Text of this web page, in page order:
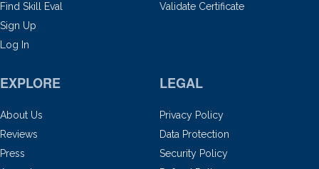
Find Skill Eval
Sign Up
Log In
Validate Certificate
EXPLORE
About Us
Reviews
Press
LEGAL
Privacy Policy
Data Protection
Security Policy